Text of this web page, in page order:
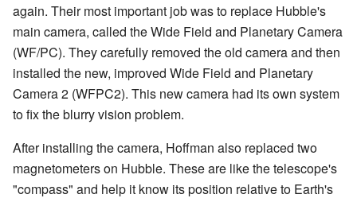
again. Their most important job was to replace Hubble's
main camera, called the Wide Field and Planetary Camera
(WF/PC). They carefully removed the old camera and then
installed the new, improved Wide Field and Planetary
Camera 2 (WFPC2). This new camera had its own system
to fix the blurry vision problem.
After installing the camera, Hoffman also replaced two
magnetometers on Hubble. These are like the telescope's
"compass" and help it know its position relative to Earth's